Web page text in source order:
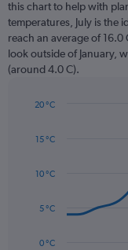
categories.
The
chart
has
1
axis
values.
to
this chart to help with
temperatures, July is the
reach an average of
look outside of January,
(around 4.0 C).
with
data
The
has0 °C
5 °C
10 °C
15 °C
20 °C